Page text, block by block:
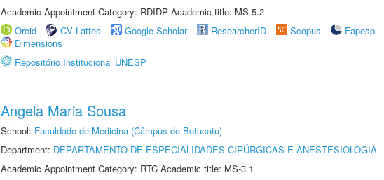
Academic Appointment Category: RDIDP Academic title: MS-5.2
Orcid
CV Lattes Google Scholar ResearcherID Scopus
Fapesp
Dimensions
Repositório Institucional UNESP
Angela Maria Sousa
School: Faculdade de Medicina (Câmpus de Botucatu)
Department: DEPARTAMENTO DE ESPECIALIDADES CIRÚRGICAS E ANESTESIOLOGIA
Academic Appointment Category: RTC Academic title: MS-3.1